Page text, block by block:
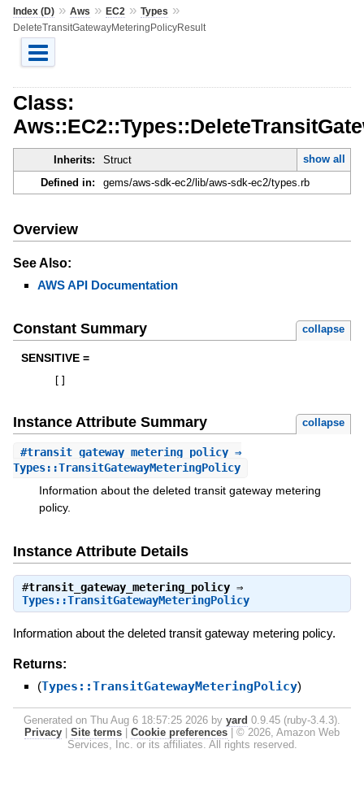
Index (D)» Aws » EC2 » Types »
DeleteTransitGatewayMeteringPolicyResult
Class:
Inherits: Struct
show all
Defined in:
gems/aws-sdk-ec2/lib/aws-sdk-ec2/types.rb
Overview
See Also:
AWS API Documentation
Constant Summary collapse
SENSITIVE =
Instance Attribute Summary collapse
#transit_gateway_metering_policy⇒
Types::TransitGatewayMeteringPolicy
Information about the deleted transit gateway metering
policy.
Instance Attribute Details
#transit_gateway_metering_policy⇒
Types::TransitGatewayMeteringPolicy
Information about the deleted transit gateway metering policy.
Returns:
(Types::TransitGatewayMeteringPolicy)
Generated on Thu Aug 6 18:57:25 2026 by yard 0.9.45 (ruby-3.4.3).
Privacy
Site terms Cookie preferences
© 2026, Amazon Web
Services, Inc. or its affiliates. All rights reserved.